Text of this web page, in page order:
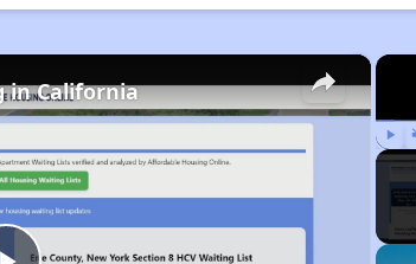
Play
×
in California